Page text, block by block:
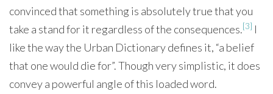
convinced that something is absolutely true that you
take a stand for it regardless of the consequences.[3] I
like the way the Urban Dictionary defines it, “a belief
that one would die for”. Though very simplistic, it does
convey a powerful angle of this loaded word.